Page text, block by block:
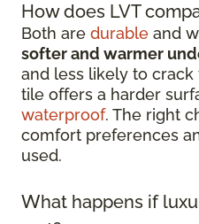
How does LVT
Both are durable and
softer and warmer
and less likely to
tile offers a harder
waterproof. The right
comfort preferences
used.
What happens if